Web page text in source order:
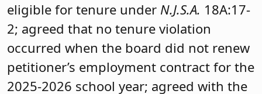
eligible for tenure under N.J.S.A. 18A:17-
2; agreed that no tenure violation
occurred when the board did not renew
petitioner’s employment contract for the
2025-2026 school year; agreed with the